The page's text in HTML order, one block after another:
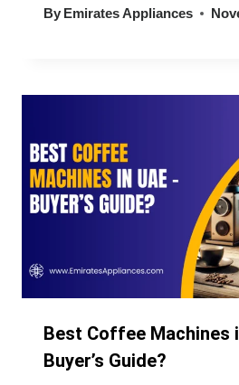
By Emirates Appliances
Best Coffee Machines
Buyer’s Guide?